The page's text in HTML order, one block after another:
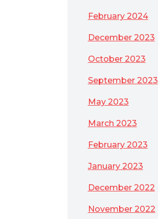
February 2024
December 2023
October 2023
September 2023
May 2023
March 2023
February 2023
January 2023
December 2022
November 2022